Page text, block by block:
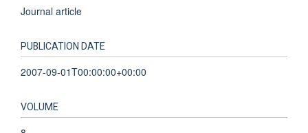
Journal article
PUBLICATION DATE
2007-09-01T00:00:00+00:00
VOLUME